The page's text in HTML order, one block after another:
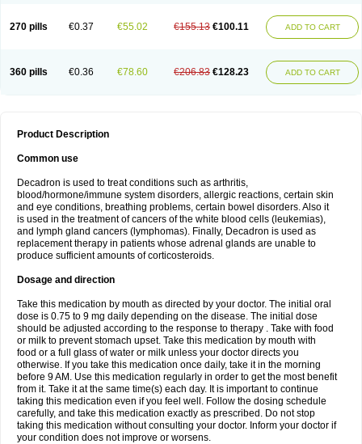
270 pills €0.37 €55.02 €155.13 €100.11 ADD TO CART
360 pills €0.36 €78.60 €206.83 €128.23 ADD TO CART
Product Description
Common use
Decadron is used to treat conditions such as arthritis,
blood/hormone/immune system disorders, allergic reactions, certain skin
and eye conditions, breathing problems, certain bowel disorders. Also it
is used in the treatment of cancers of the white blood cells (leukemias),
and lymph gland cancers (lymphomas). Finally, Decadron is used as
replacement therapy in patients whose adrenal glands are unable to
produce sufficient amounts of corticosteroids.
Dosage and direction
Take this medication by mouth as directed by your doctor. The initial oral
dose is 0.75 to 9 mg daily depending on the disease. The initial dose
should be adjusted according to the response to therapy . Take with food
or milk to prevent stomach upset. Take this medication by mouth with
food or a full glass of water or milk unless your doctor directs you
otherwise. If you take this medication once daily, take it in the morning
before 9 AM. Use this medication regularly in order to get the most benefit
from it. Take it at the same time(s) each day. It is important to continue
taking this medication even if you feel well. Follow the dosing schedule
carefully, and take this medication exactly as prescribed. Do not stop
taking this medication without consulting your doctor. Inform your doctor if
your condition does not improve or worsens.